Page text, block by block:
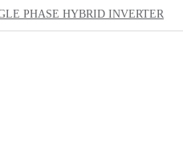
PHASE HYBRID INVERTER